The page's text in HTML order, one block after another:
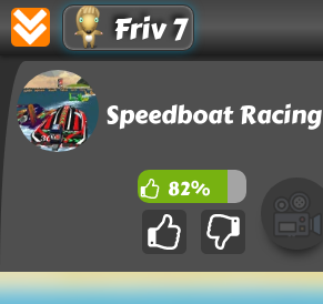
Friv 7
Speedboat Racing
82%